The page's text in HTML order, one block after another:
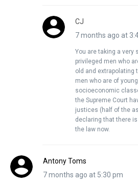
CJ
7 months ago at
You are taking a very
privileged men who
old and extrapolating
men who are of
socioeconomic
the Supreme Court
justices (half of the
declaring that there
the law now.
Antony Toms
7 months ago at 5:30 pm